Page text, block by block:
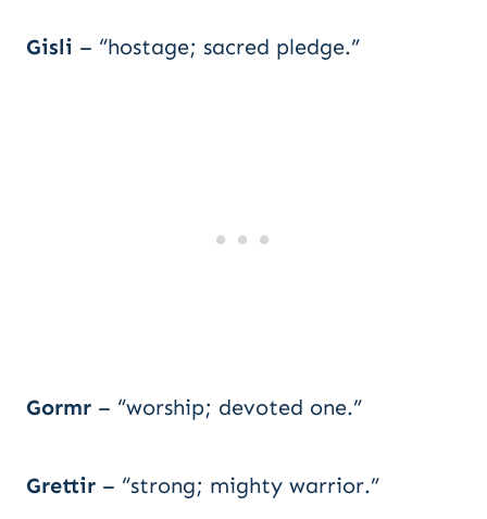
Gisli – “hostage; sacred pledge.”
Gormr – “worship; devoted one.”
Grettir – “strong; mighty warrior.”